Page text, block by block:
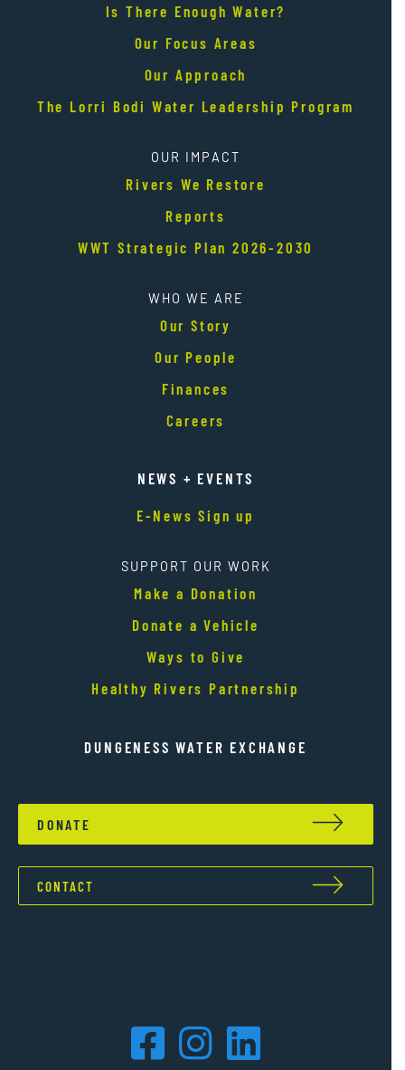
Is There Enough Water?
Our Focus Areas
Our Approach
The Lorri Bodi Water Leadership Program
OUR IMPACT
Rivers We Restore
Reports
WWT Strategic Plan 2026-2030
WHO WE ARE
Our Story
Our People
Finances
Careers
NEWS + EVENTS
E-News Sign up
SUPPORT OUR WORK
Make a Donation
Donate a Vehicle
Ways to Give
Healthy Rivers Partnership
DUNGENESS WATER EXCHANGE
DONATE
CONTACT
Facebook
Instagram
LinkedIn